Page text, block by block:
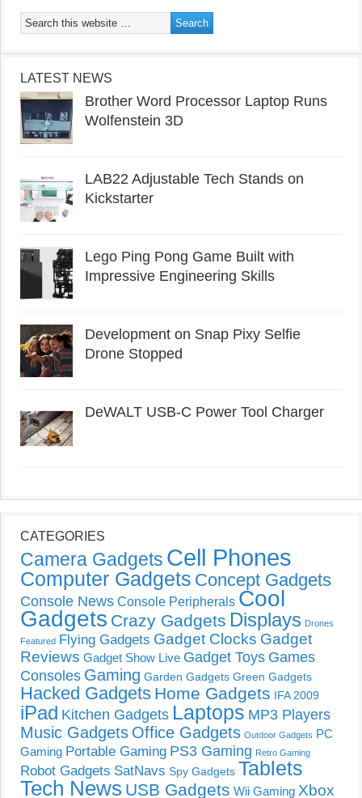
LATEST NEWS
Brother Word Processor Laptop Runs
Wolfenstein 3D
LAB22 Adjustable Tech Stands on
Kickstarter
Lego Ping Pong Game Built with
Impressive Engineering Skills
Development on Snap Pixy Selfie
Drone Stopped
DeWALT USB-C Power Tool Charger
CATEGORIES
Camera Gadgets Cell Phones
Computer Gadgets Concept Gadgets
Console News Console Peripherals Cool
Gadgets Crazy Gadgets Displays Drones
Featured Flying Gadgets Gadget Clocks Gadget
Reviews Gadget Show Live Gadget Toys Games
Consoles Gaming Garden Gadgets Green Gadgets
Hacked Gadgets Home Gadgets IFA 2009
iPad Kitchen Gadgets Laptops MP3 Players
Music Gadgets Office Gadgets Outdoor Gadgets PC
Gaming Portable Gaming PS3 Gaming Retro Gaming
Robot Gadgets SatNavs Spy Gadgets Tablets
Tech News USB Gadgets Wii Gaming Xbox